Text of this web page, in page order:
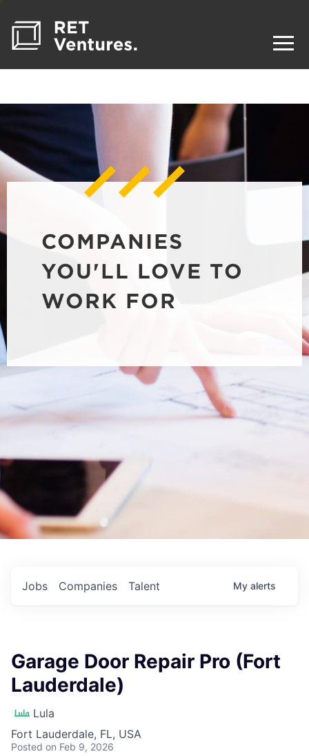
COMPANIES
YOU'LL LOVE TO
WORK FOR
Jobs Companies Talent My alerts
Garage Door Repair Pro (Fort
Lauderdale)
Lula
Fort Lauderdale, FL, USA
Posted on Feb 9, 2026